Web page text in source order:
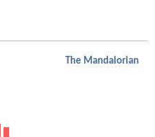
The Mandalorian